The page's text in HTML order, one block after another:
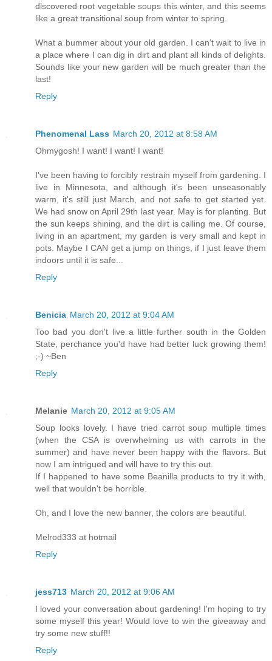
discovered root vegetable soups this winter, and this seems
like a great transitional soup from winter to spring.
What a bummer about your old garden. I can't wait to live in
a place where I can dig in dirt and plant all kinds of delights.
Sounds like your new garden will be much greater than the
last!
Reply
Phenomenal Lass March 20, 2012 at 8:58 AM
Ohmygosh! I want! I want! I want!
I've been having to forcibly restrain myself from gardening. I
live in Minnesota, and although it's been unseasonably
warm, it's still just March, and not safe to get started yet.
We had snow on April 29th last year. May is for planting. But
the sun keeps shining, and the dirt is calling me. Of course,
living in an apartment, my garden is very small and kept in
pots. Maybe I CAN get a jump on things, if I just leave them
indoors until it is safe...
Reply
Benicia March 20, 2012 at 9:04 AM
Too bad you don't live a little further south in the Golden
State, perchance you'd have had better luck growing them!
;-) ~Ben
Reply
Melanie March 20, 2012 at 9:05 AM
Soup looks lovely. I have tried carrot soup multiple times
(when the CSA is overwhelming us with carrots in the
summer) and have never been happy with the flavors. But
now I am intrigued and will have to try this out.
If I happened to have some Beanilla products to try it with,
well that wouldn't be horrible.
Oh, and I love the new banner, the colors are beautiful.
Melrod333 at hotmail
Reply
jess713 March 20, 2012 at 9:06 AM
I loved your conversation about gardening! I'm hoping to try
some myself this year! Would love to win the giveaway and
try some new stuff!!
Reply